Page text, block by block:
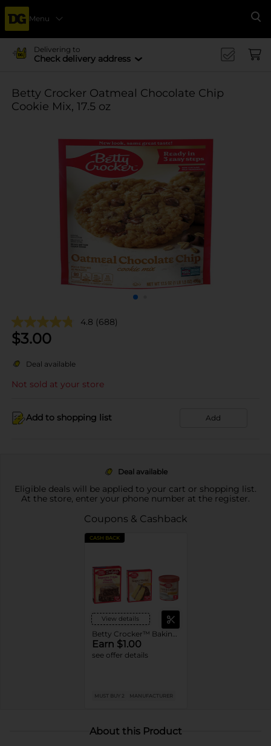
Menu
Delivering to
Check delivery address
Betty Crocker Oatmeal Chocolate Chip
Cookie Mix, 17.5 oz
4.8 (688)
$3.00
Deal available
Not sold at your store
Add to shopping list Add
Deal available
Eligible deals will be applied to your cart or shopping list.
At the store, enter your phone number at the register.
Coupons & Cashback
CASH BACK
View details
Earn $1.00
see offer details
MUST BUY 2 MANUFACTURER
About this Product